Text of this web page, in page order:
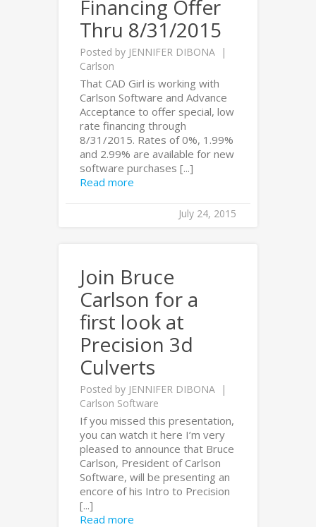
Financing Offer
Thru 8/31/2015
Posted by JENNIFER DIBONA
Carlson
That CAD Girl is working with
Carlson Software and Advance
Acceptance to offer special, low
rate financing through
8/31/2015. Rates of 0%, 1.99%
and 2.99% are available for new
software purchases [...]
Read more
July 24, 2015
Join Bruce
Carlson for a
first look at
Precision 3d
Culverts
Posted by JENNIFER DIBONA
Carlson Software
If you missed this presentation,
you can watch it here I’m very
pleased to announce that Bruce
Carlson, President of Carlson
Software, will be presenting an
encore of his Intro to Precision
[...]
Read more